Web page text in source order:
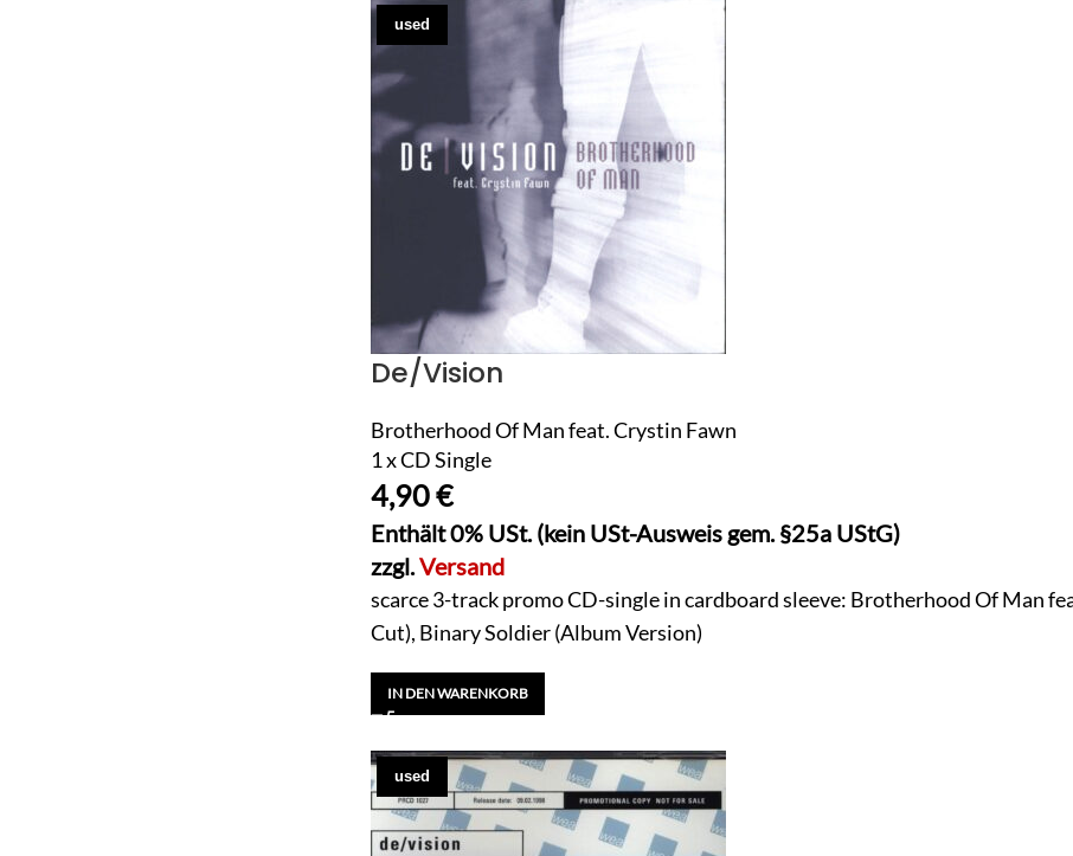
used
De/Vision
Brotherhood Of Man feat. Crystin Fawn
1 x CD Single
4,90€
Enthält 0% USt. (kein USt-Ausweis gem. §25a UStG)
zzgl.Versand
scarce 3-track promo CD-single in cardboard sleeve: Brotherhood Of Man
Cut), Binary Soldier (Album Version)
IN DEN WARENKORB
used